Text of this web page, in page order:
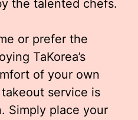
the talented chefs.
or prefer the
TaKorea’s
of your own
service is
Simply place your